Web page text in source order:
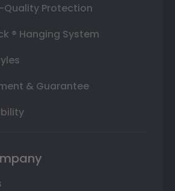
Quality Protection
® Hanging System
& Guarantee